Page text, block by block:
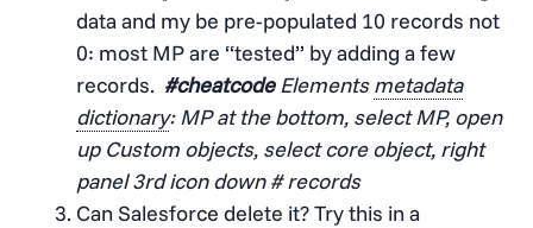
data and my be pre-populated 10 records not
0: most MP are “tested” by adding a few
records. #cheatcodeElementsmetadata
dictionary: MP at the bottom, select MP, open
up Custom objects, select core object, right
panel 3rd icon down # records
Can Salesforce delete it? Try this in a